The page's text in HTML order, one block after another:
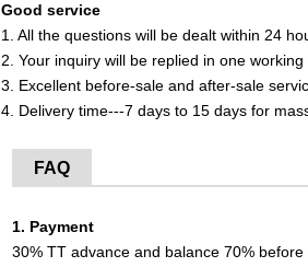
Good service
1. All the questions will be dealt within 24
2. Your inquiry will be replied in one working
3. Excellent before-sale and after-sale
4. Delivery time---7 days to 15 days for
FAQ
1. Payment
30% TT advance and balance 70% before